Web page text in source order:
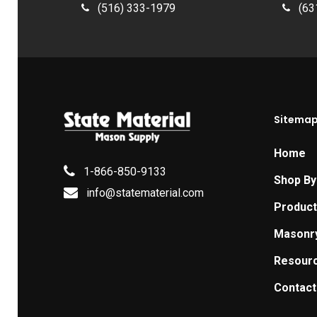
(516) 333-1979
1-866-850-9133
info@statematerial.com
Sitemap
Home
Shop
Contact